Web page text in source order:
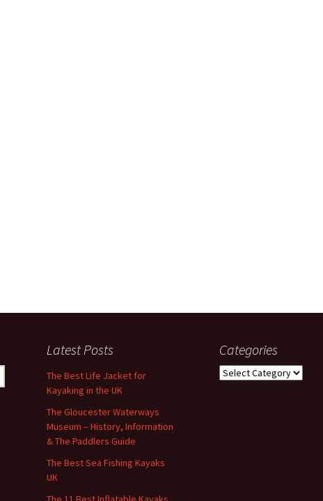
Latest Posts
The Best Life Jacket for
Kayaking in the UK
The Gloucester Waterways
Museum – History, Information
& The Paddlers Guide
The Best Sea Fishing Kayaks
UK
Categories
Categories